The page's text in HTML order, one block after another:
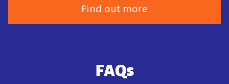
Find out more
FAQs